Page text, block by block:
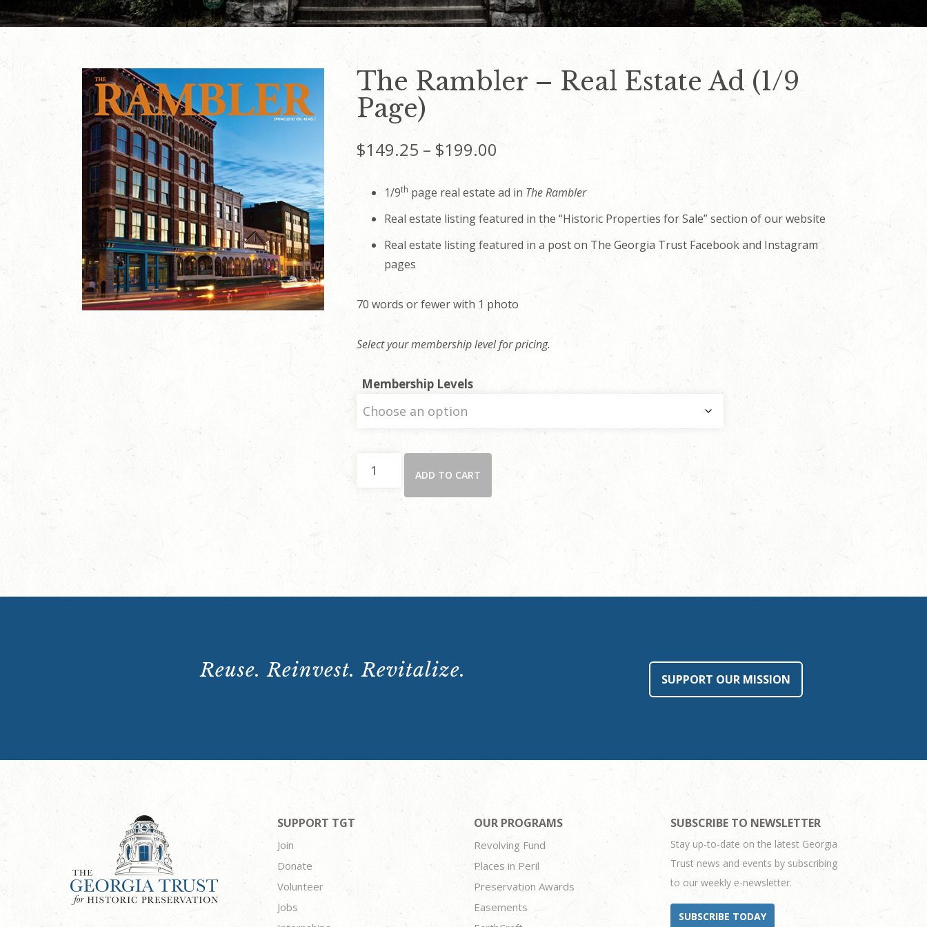
The Rambler – Real Estate Ad (1/9
Page)
$149.25 – $199.00
$149.25
through
1/9th page real estate ad in The Rambler
Real estate listing featured in the “Historic Properties for Sale” section of our website
Real estate listing featured in a post on The Georgia Trust Facebook and Instagram
pages
70 words or fewer with 1 photo
Select your membership level for pricing.
Membership Levels
Page)
ADD TO CART
Reuse. Reinvest. Revitalize. SUPPORT OUR MISSION
SUPPORT TGT
Join
Donate
Volunteer
Jobs
OUR PROGRAMS
Revolving Fund
Places in Peril
Preservation Awards
Easements
SUBSCRIBE TO NEWSLETTER
Stay up-to-date on the latest Georgia
Trust news and events by subscribing
to our weekly e-newsletter.
SUBSCRIBE TODAY